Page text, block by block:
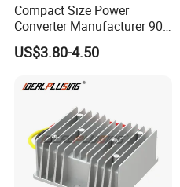
Compact Size Power
Converter Manufacturer 90-
264V AC to 5V 12V 24V DC
Converter
US$3.80-4.50